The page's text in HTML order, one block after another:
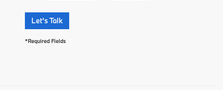
Let's Talk
*Required Fields